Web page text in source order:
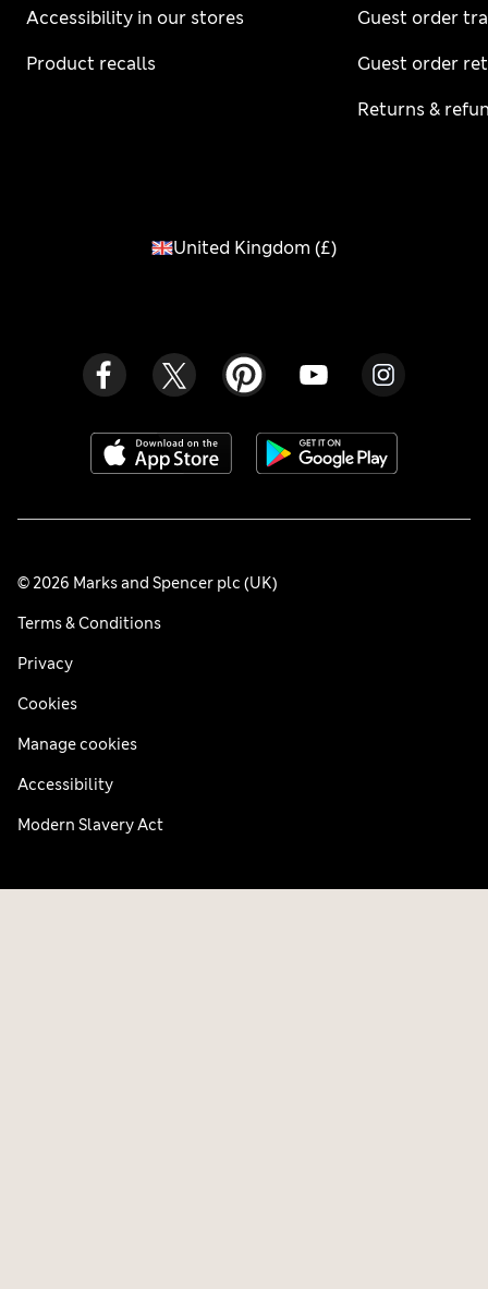
Accessibility in our stores
Product recalls
Guest order
Guest order
Returns &
United Kingdom (£)
© 2026 Marks and Spencer plc (UK)
Terms & Conditions
Privacy
Cookies
Manage cookies
Accessibility
Modern Slavery Act